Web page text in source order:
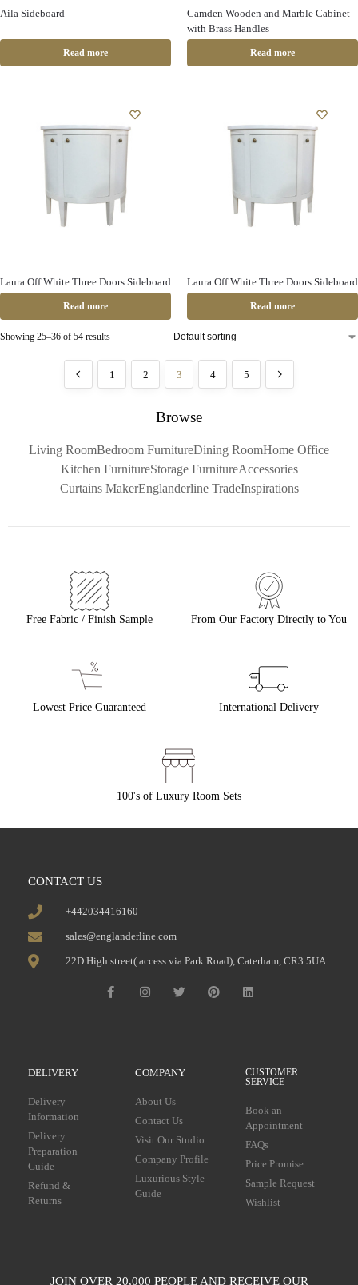
Aila Sideboard
Read more
Camden Wooden and Marble Cabinet
with Brass Handles
Read more
Laura Off White Three Doors Sideboard
Read more
Laura Off White Three Doors Sideboard
Read more
Showing 25–36 of 54 results
1 2 3 4 5
Browse
Living RoomBedroom FurnitureDining RoomHome Office
Kitchen FurnitureStorage FurnitureAccessories
Curtains MakerEnglanderline TradeInspirations
Free Fabric / Finish Sample From Our Factory Directly to You
Lowest Price Guaranteed International Delivery
100's of Luxury Room Sets
CONTACT US
+442034416160
sales@englanderline.com
22D High street( access via Park Road), Caterham, CR3 5UA.
DELIVERY
Delivery
Information
Delivery
Preparation
Guide
Refund &
Returns
COMPANY
About Us
Contact Us
Visit Our Studio
Company Profile
Luxurious Style
Guide
CUSTOMER
SERVICE
Book an
Appointment
FAQs
Price Promise
Sample Request
Wishlist
JOIN OVER 20,000 PEOPLE AND RECEIVE OUR